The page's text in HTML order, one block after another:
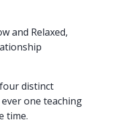
and Relaxed,
distinct
one teaching
time.